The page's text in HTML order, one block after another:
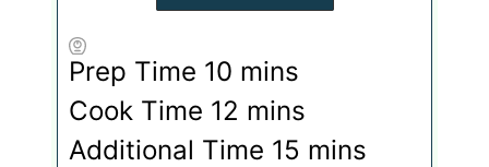
Prep Time 10minutes
mins
Cook Time 12 minutes
mins
Additional Time 15 minutes
mins